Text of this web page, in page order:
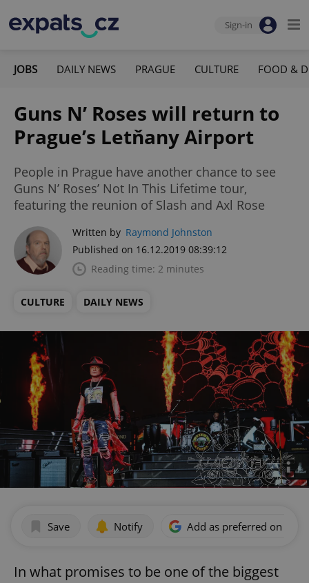
Sign-in
JOBS DAILY NEWS PRAGUE CULTURE FOOD &
Guns N’ Roses will return to
Prague’s Letňany Airport
People in Prague have another chance to see
Guns N’ Roses’ Not In This Lifetime tour,
featuring the reunion of Slash and Axl Rose
Written by Raymond Johnston
Published on 16.12.2019 08:39:12
Reading time: 2 minutes
CULTURE DAILY NEWS
Save Notify Add as preferred on
In what promises to be one of the biggest